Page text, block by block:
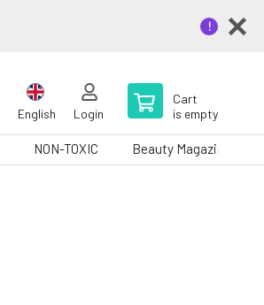
English Login
Cart
is empty
NON-TOXIC Beauty Magazine